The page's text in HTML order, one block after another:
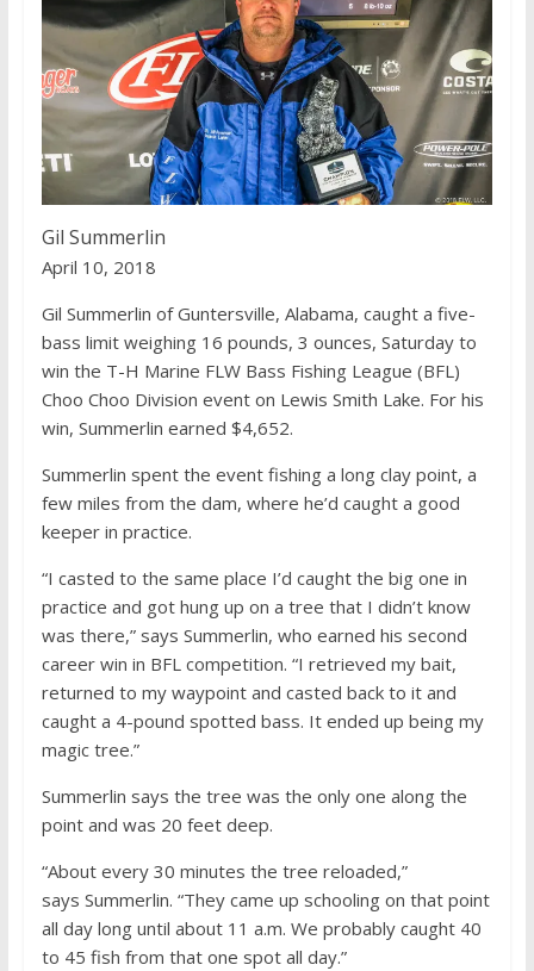
o
k
Gil Summerlin
April 10, 2018
Gil Summerlin of Guntersville, Alabama, caught a five-
bass limit weighing 16 pounds, 3 ounces, Saturday to
win the T-H Marine FLW Bass Fishing League (BFL)
Choo Choo Division event on Lewis Smith Lake. For his
win, Summerlin earned $4,652.
Summerlin spent the event fishing a long clay point, a
few miles from the dam, where he’d caught a good
keeper in practice.
“I casted to the same place I’d caught the big one in
practice and got hung up on a tree that I didn’t know
was there,” says Summerlin, who earned his second
career win in BFL competition. “I retrieved my bait,
returned to my waypoint and casted back to it and
caught a 4-pound spotted bass. It ended up being my
magic tree.”
Summerlin says the tree was the only one along the
point and was 20 feet deep.
“About every 30 minutes the tree reloaded,”
says Summerlin. “They came up schooling on that point
all day long until about 11 a.m. We probably caught 40
to 45 fish from that one spot all day.”